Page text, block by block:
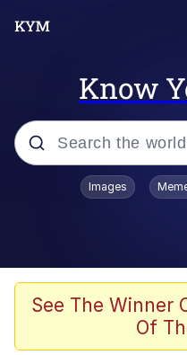
Know
Popular searches
Memes
Memes
Images
See The Winner
Of